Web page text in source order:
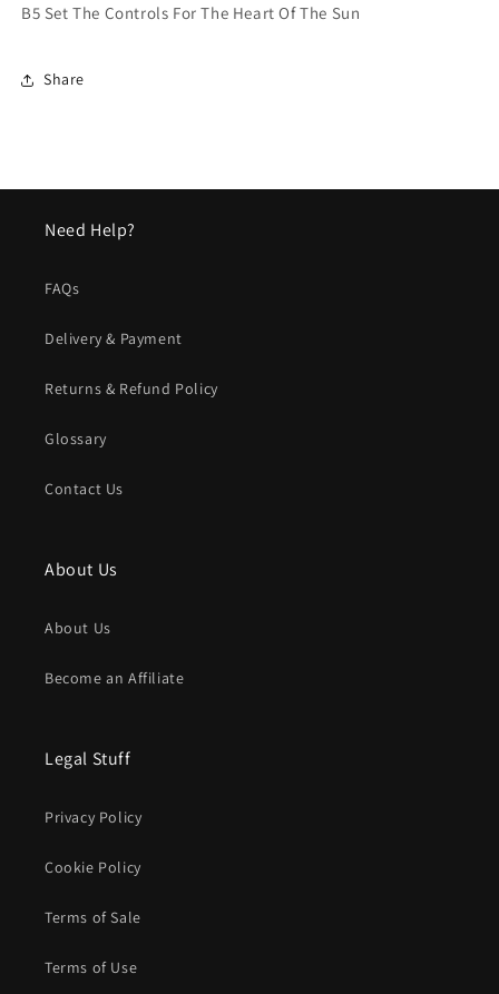
B5 Set The Controls For The Heart Of The Sun
Share
Need Help?
FAQs
Delivery & Payment
Returns & Refund Policy
Glossary
Contact Us
About Us
About Us
Become an Affiliate
Legal Stuff
Privacy Policy
Cookie Policy
Terms of Sale
Terms of Use